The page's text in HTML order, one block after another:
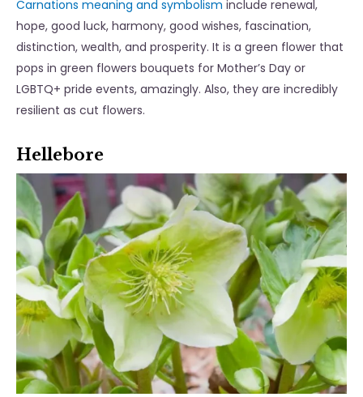
Carnations meaning and symbolism include renewal,
hope, good luck, harmony, good wishes, fascination,
distinction, wealth, and prosperity. It is a green flower that
pops in green flowers bouquets for Mother’s Day or
LGBTQ+ pride events, amazingly. Also, they are incredibly
resilient as cut flowers.
Hellebore